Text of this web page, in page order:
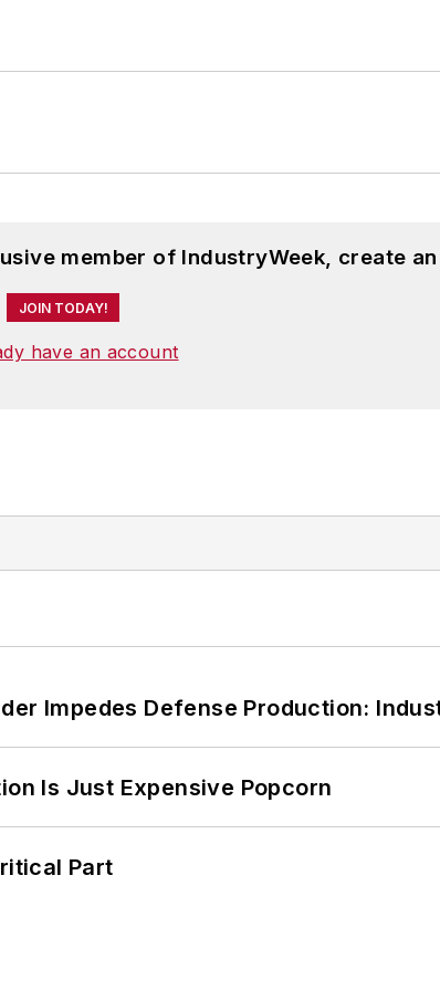
member of IndustryWeek, create
JOIN TODAY!
have an account
Impedes Defense Production:
Is Just Expensive Popcorn
Part